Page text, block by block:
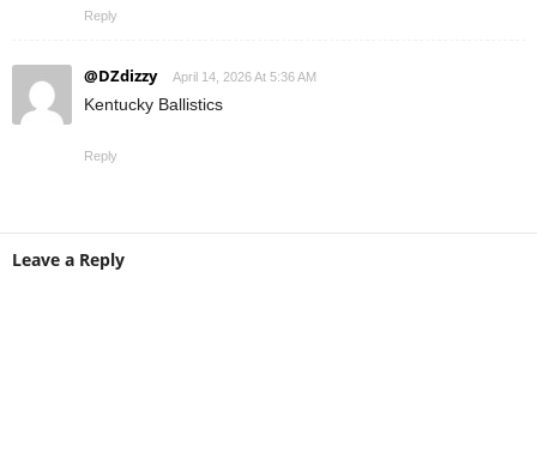
Reply
@DZdizzy April 14, 2026 At 5:36 AM
Kentucky Ballistics
Reply
Leave a Reply